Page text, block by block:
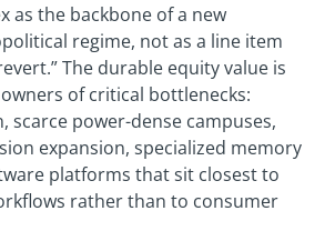
as the backbone of a new
regime, not as a line item
The durable equity value is
of critical bottlenecks:
scarce power-dense campuses,
expansion, specialized memory
platforms that sit closest to
rather than to consumer